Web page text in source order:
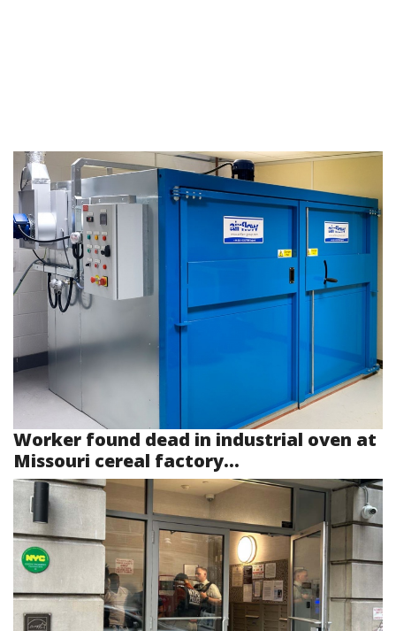
Worker found dead in industrial oven at
Missouri cereal factory...